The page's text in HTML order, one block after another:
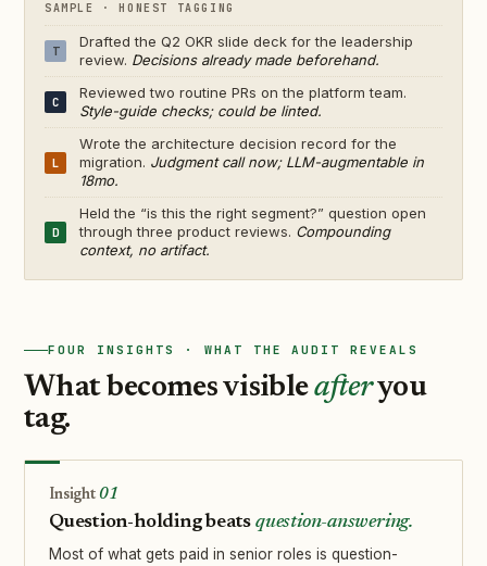
SAMPLE · HONEST TAGGING
T
Drafted the Q2 OKR slide deck for the leadership
review. Decisions already made beforehand.
C
Reviewed two routine PRs on the platform team.
Style-guide checks; could be linted.
L
Wrote the architecture decision record for the
migration. Judgment call now; LLM-augmentable in
18mo.
D
Held the “is this the right segment?” question open
through three product reviews. Compounding
context, no artifact.
FOUR INSIGHTS · WHAT THE AUDIT REVEALS
What becomes visibleafteryou
tag.
01
Question-holding beatsquestion-answering.
Most of what gets paid in senior roles is question-